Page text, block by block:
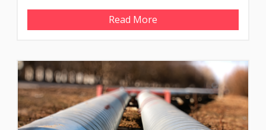
Read More